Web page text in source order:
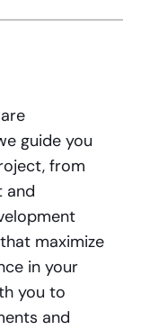
guide you
from
and
maximize
in your
you to
and